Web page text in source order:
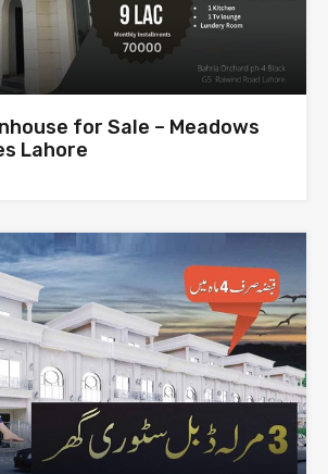
for Sale – Meadows
Lahore